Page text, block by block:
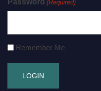
Password (Required)
Remember Me